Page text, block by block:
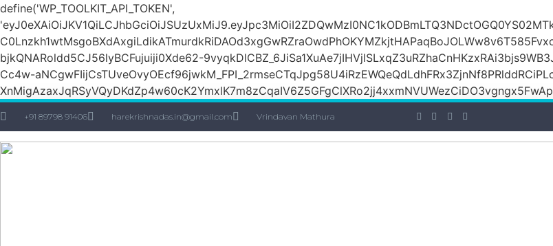
define('WP_TOOLKIT_API_TOKEN',
bjkQNARoldd5CJ56lyBCFujuiji0Xde62-
Cc4w-
+91 89798 91406 harekrishnadas.in@gmail.com Vrindavan Mathura